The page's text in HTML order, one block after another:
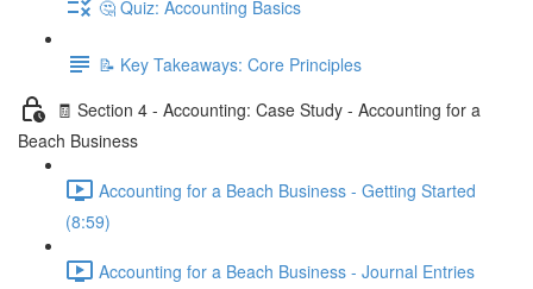
🤔 Quiz: Accounting Basics
📝 Key Takeaways: Core Principles
🧾 Section 4 - Accounting: Case Study - Accounting for a
Beach Business
Accounting for a Beach Business - Getting Started
(8:59)
Accounting for a Beach Business - Journal Entries